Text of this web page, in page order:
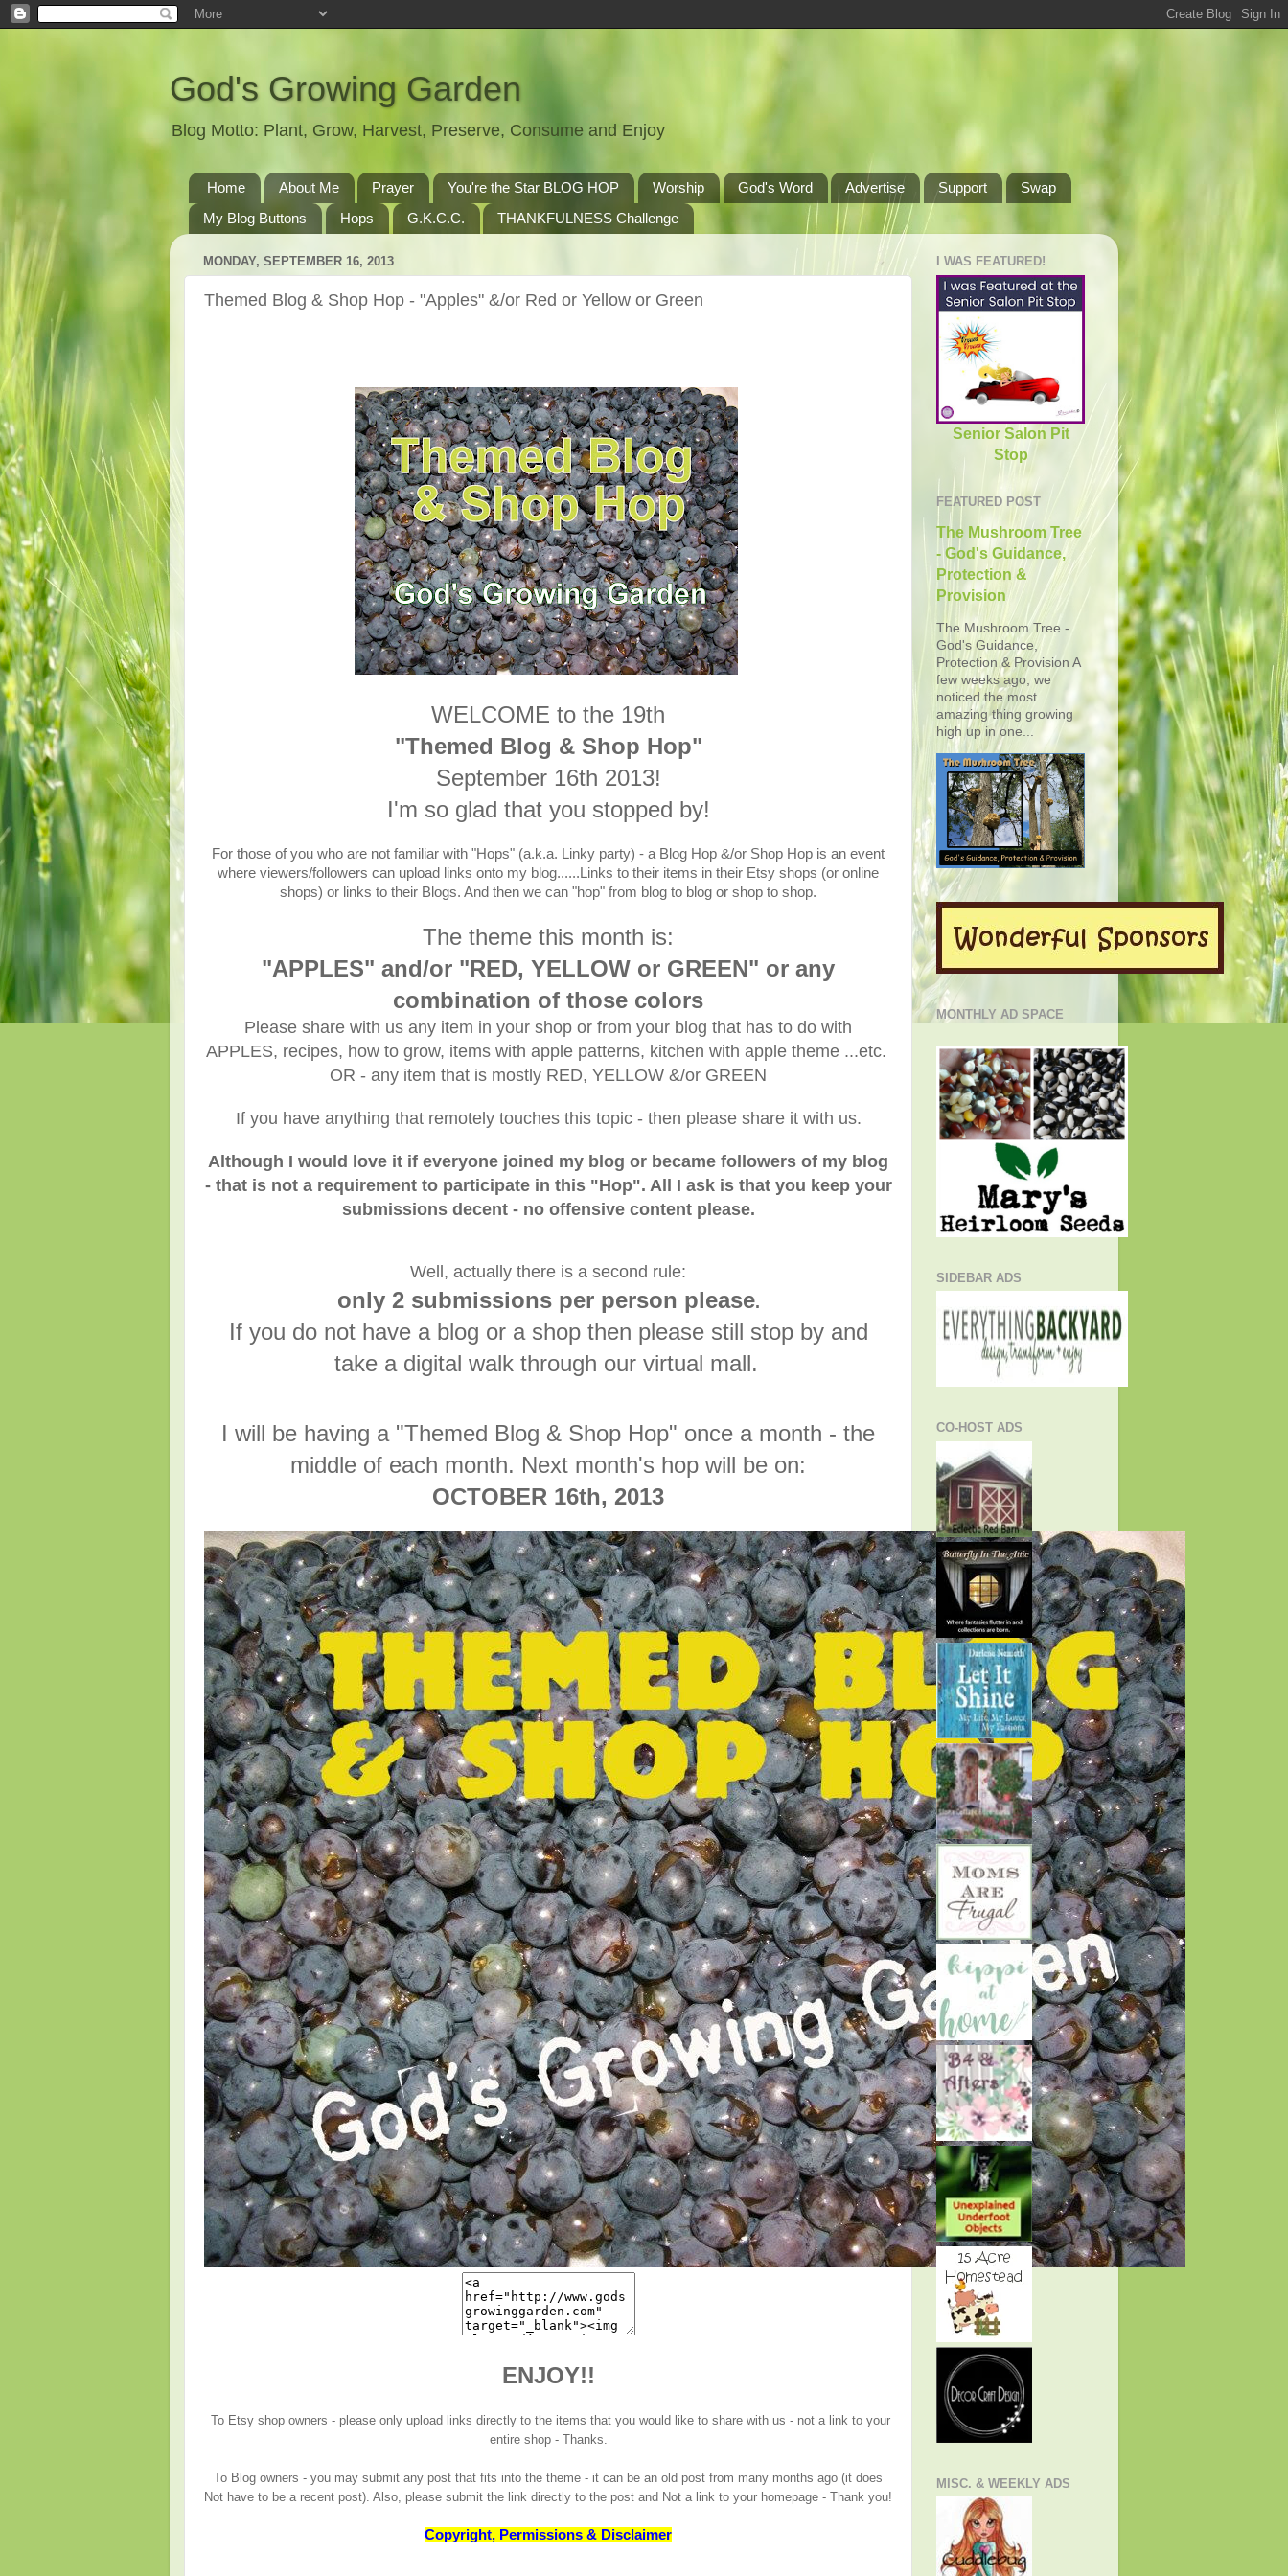
God's Growing Garden
Blog Motto: Plant, Grow, Harvest, Preserve, Consume and Enjoy
Home About Me Prayer You're the Star BLOG HOP Worship God's Word Advertise Support
Swap
My Blog Buttons
Hops G.K.C.C. THANKFULNESS Challenge
MONDAY, SEPTEMBER 16, 2013
Themed Blog & Shop Hop - "Apples" &/or Red or Yellow or Green
WELCOME to the 19th
"Themed Blog & Shop Hop"
September 16th 2013!
I'm so glad that you stopped by!
For those of you who are not familiar with "Hops" (a.k.a. Linky party) - a Blog Hop &/or Shop Hop is an event
where viewers/followers can upload links onto my blog......Links to their items in their Etsy shops (or online
shops) or links to their Blogs. And then we can "hop" from blog to blog or shop to shop.
The theme this month is:
"APPLES" and/or "RED, YELLOW or GREEN" or any
combination of those colors
Please share with us any item in your shop or from your blog that has to do with
APPLES, recipes, how to grow, items with apple patterns, kitchen with apple theme ...etc.
OR - any item that is mostly RED, YELLOW &/or GREEN
If you have anything that remotely touches this topic - then please share it with us.
Although I would love it if everyone joined my blog or became followers of my blog
- that is not a requirement to participate in this "Hop". All I ask is that you keep your
submissions decent - no offensive content please.
Well, actually there is a second rule:
only 2 submissions per person please.
If you do not have a blog or a shop then please still stop by and
take a digital walk through our virtual mall.
I will be having a "Themed Blog & Shop Hop" once a month - the
middle of each month. Next month's hop will be on:
OCTOBER 16th, 2013
ENJOY!!
To Etsy shop owners - please only upload links directly to the items that you would like to share with us - not a link to your
entire shop - Thanks.
To Blog owners - you may submit any post that fits into the theme - it can be an old post from many months ago (it does
Not have to be a recent post). Also, please submit the link directly to the post and Not a link to your homepage - Thank you!
Copyright, Permissions & Disclaimer
I WAS FEATURED!
Senior Salon Pit
Stop
FEATURED POST
The Mushroom Tree
- God's Guidance,
Protection &
Provision
The Mushroom Tree -
God's Guidance,
Protection & Provision A
few weeks ago, we
noticed the most
amazing thing growing
high up in one...
MONTHLY AD SPACE
SIDEBAR ADS
CO-HOST ADS
MISC. & WEEKLY ADS